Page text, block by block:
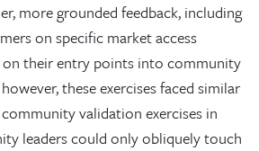
more grounded feedback, including
on specific market access
on their entry points into community
these exercises faced similar
validation exercises in
leaders could only obliquely touch